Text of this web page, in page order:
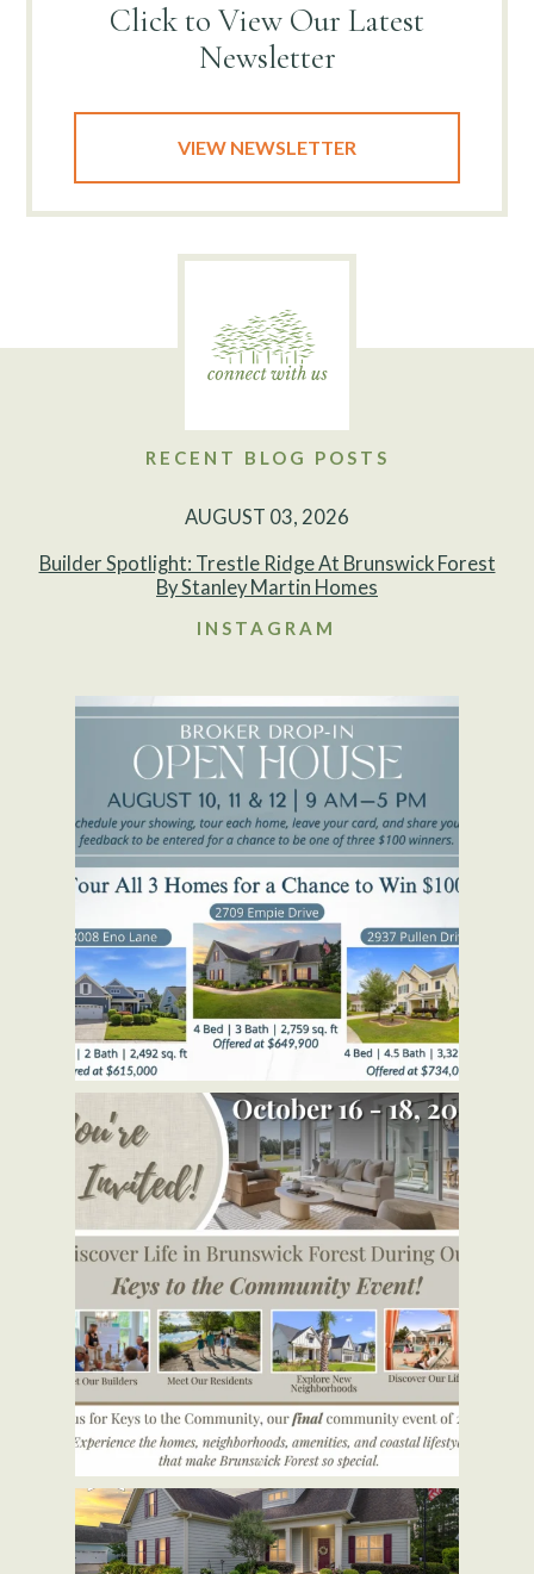
Click to View Our Latest
Newsletter
VIEW NEWSLETTER
RECENT BLOG POSTS
AUGUST 03, 2026
Builder Spotlight: Trestle Ridge At Brunswick Forest
By Stanley Martin Homes
INSTAGRAM